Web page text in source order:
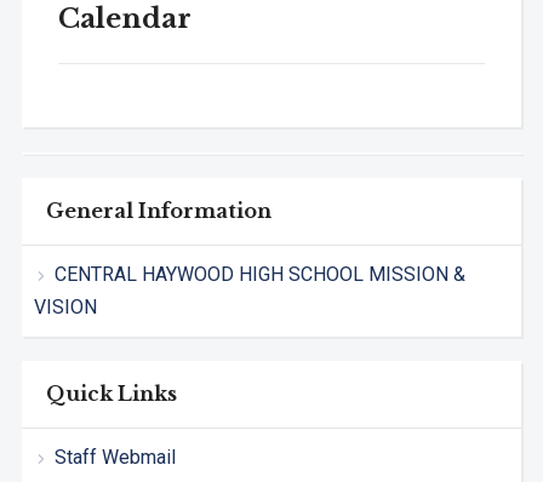
General Information
CENTRAL HAYWOOD HIGH SCHOOL MISSION &
VISION
Quick Links
Staff Webmail
Calendar